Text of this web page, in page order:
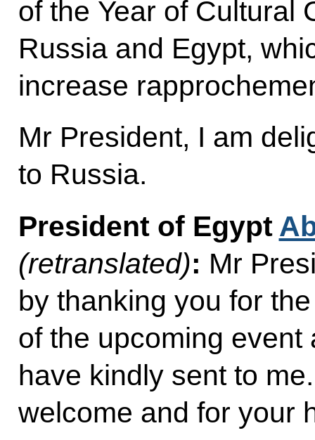
of the Year of Cultural
Russia and Egypt,
increase
Mr President, I am
to Russia.
President of Egypt
(retranslated): Mr
by thanking you for
of the upcoming
have kindly sent to
welcome and for your